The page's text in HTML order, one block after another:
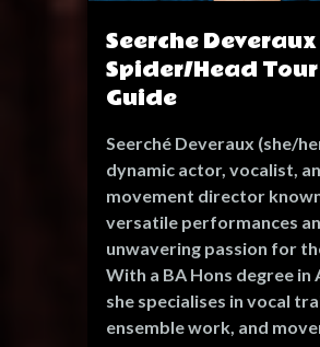
Seerche
Spider/Head Tour
Guide
Seerché Deveraux (she/
dynamic actor, vocalist,
movement director
versatile performances
unwavering passion for
With a BA Hons degree in
she specialises in vocal
ensemble work, and